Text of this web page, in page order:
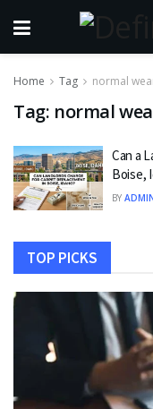
Home Tag normal
Tag: normal
Can a
Boise,
BY
TOP PICKS